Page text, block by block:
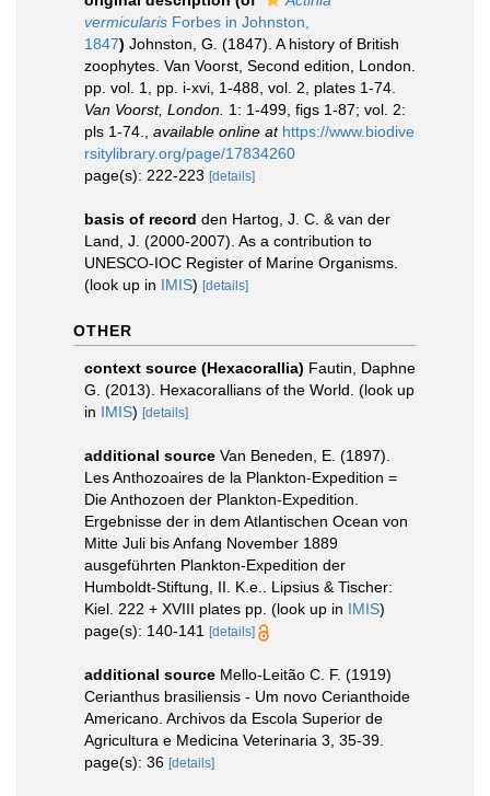
vermicularis Forbes in Johnston,
1847) Johnston, G. (1847). A history of British
zoophytes. Van Voorst, Second edition, London.
pp. vol. 1, pp. i-xvi, 1-488, vol. 2, plates 1-74.
Van Voorst, London. 1: 1-499, figs 1-87; vol. 2:
pls 1-74.
available online at https://www.biodive
rsitylibrary.org/page/17834260
page(s): 222-223 [details]
basis of record den Hartog, J. C. & van der
Land, J. (2000-2007). As a contribution to
UNESCO-IOC Register of Marine Organisms.
(look up in IMIS) [details]
OTHER
context source (Hexacorallia) Fautin, Daphne
G. (2013). Hexacorallians of the World. (look up
in IMIS) [details]
additional source Van Beneden, E. (1897).
Les Anthozoaires de la Plankton-Expedition =
Die Anthozoen der Plankton-Expedition.
Ergebnisse der in dem Atlantischen Ocean von
Mitte Juli bis Anfang November 1889
ausgeführten Plankton-Expedition der
Humboldt-Stiftung, II. K.e.. Lipsius & Tischer:
Kiel. 222 + XVIII plates pp. (look up in IMIS)
page(s): 140-141
[details]
additional source Mello-Leitão C. F. (1919)
Cerianthus brasiliensis - Um novo Cerianthoide
Americano. Archivos da Escola Superior de
Agricultura e Medicina Veterinaria 3, 35-39.
page(s): 36 [details]